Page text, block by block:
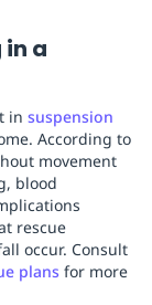
in a
in suspension
According to
movement
blood
rescue
occur. Consult
plans for more